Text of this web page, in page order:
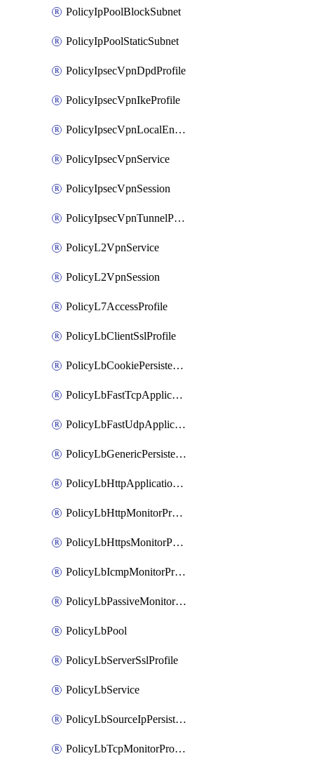
PolicyIpPoolBlockSubnet
PolicyIpPoolStaticSubnet
PolicyIpsecVpnDpdProfile
PolicyIpsecVpnIkeProfile
PolicyIpsecVpnLocalEndpoint
PolicyIpsecVpnService
PolicyIpsecVpnSession
PolicyIpsecVpnTunnelProfile
PolicyL2VpnService
PolicyL2VpnSession
PolicyL7AccessProfile
PolicyLbClientSslProfile
PolicyLbCookiePersistenceProfile
PolicyLbFastTcpApplicationProfile
PolicyLbFastUdpApplicationProfile
PolicyLbGenericPersistenceProfile
PolicyLbHttpApplicationProfile
PolicyLbHttpMonitorProfile
PolicyLbHttpsMonitorProfile
PolicyLbIcmpMonitorProfile
PolicyLbPassiveMonitorProfile
PolicyLbPool
PolicyLbServerSslProfile
PolicyLbService
PolicyLbSourceIpPersistenceProfile
PolicyLbTcpMonitorProfile